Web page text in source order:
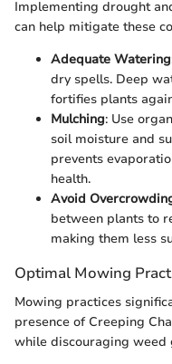
Implementing drought
can help mitigate these
Adequate Watering
dry spells. Deep
fortifies plants
Mulching: Use
soil moisture and
prevents
health.
Avoid
between plants to
making them less
Optimal Mowing
Mowing practices
presence of Creeping
while discouraging